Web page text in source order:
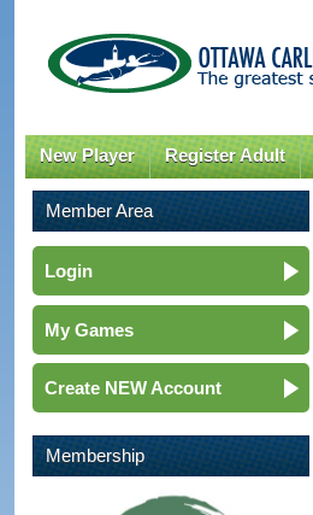
New Player Register Adult
Member Area
Login
My Games
Create NEW Account
Membership